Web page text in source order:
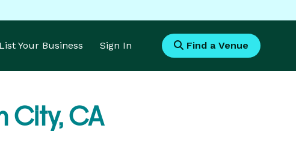
List Your Business Sign In Find a Venue
City, CA